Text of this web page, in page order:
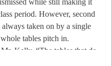
while still making it
period. However, second
taken on by a single
tables pitch in.
Kelly, “The tables that do